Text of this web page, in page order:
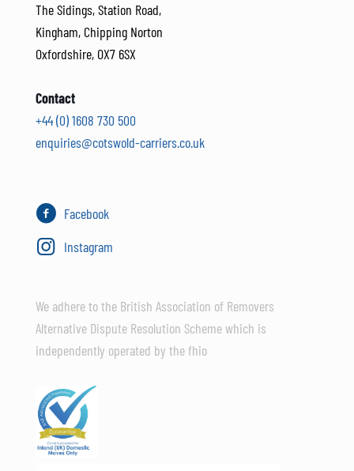
The Sidings, Station Road,
Kingham, Chipping Norton
Oxfordshire, OX7 6SX
Contact
+44 (0) 1608 730 500
enquiries@cotswold-carriers.co.uk
Facebook
Instagram
We adhere to the British Association of Removers
Alternative Dispute Resolution Scheme which is
independently operated by the fhio